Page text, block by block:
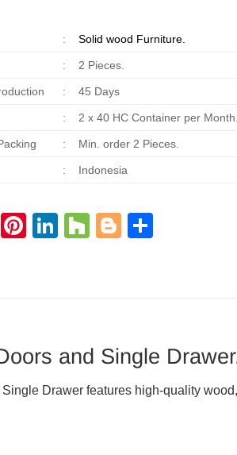
: Solid wood Furniture.
: 2 Pieces.
: 45 Days
: 2 x 40 HC Container per Month.
: Min. order 2 Pieces.
: Indonesia
TwitterPinterest
LinkedIn
HouzzBlogger
and Single
Drawer features high-quality